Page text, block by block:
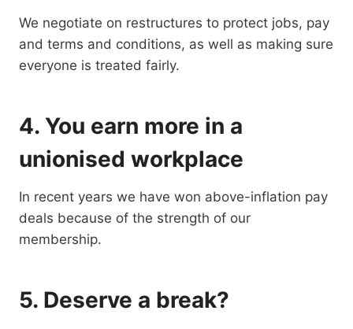
We negotiate on restructures to protect jobs, pay
and terms and conditions, as well as making sure
everyone is treated fairly.
4. You earn more in a
unionised workplace
In recent years we have won above-inflation pay
deals because of the strength of our
membership.
5. Deserve a break?